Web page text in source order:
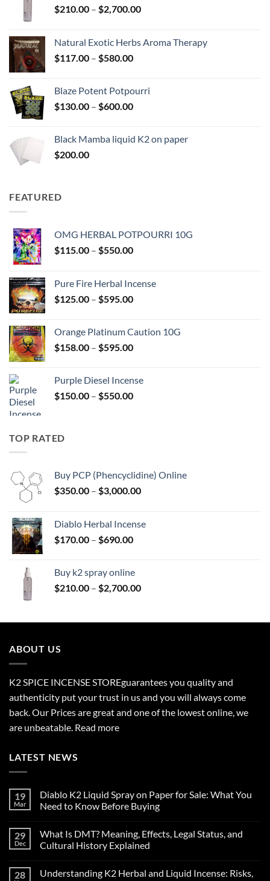
$210.00 – $2,700.00Price
through
Natural Exotic Herbs Aroma Therapy
$117.00 – $580.00Price
through
$580.00
Blaze Potent Potpourri
$130.00 – $600.00Price
through
Black Mamba liquid K2 on paper
$200.00
FEATURED
OMG HERBAL POTPOURRI 10G
$115.00 – $550.00Price
through
$550.00
Pure Fire Herbal Incense
$125.00 – $595.00Price
through
$595.00
Orange Platinum Caution 10G
$158.00 – $595.00Price
through
$595.00
Purple Diesel Incense
$150.00 – $550.00Price
TOP RATED
Buy PCP (Phencyclidine) Online
$350.00 – $3,000.00Price
through
Diablo Herbal Incense
$170.00 – $690.00Price
through
$690.00
Buy k2 spray online
$210.00 – $2,700.00Price
through
ABOUT US
K2 SPICE INCENSE STOREguarantees you quality and
authenticity put your trust in us and you will always come
back. Our Prices are great and one of the lowest online, we
are unbeatable. Read more
LATEST NEWS
19
Mar
Diablo K2 Liquid Spray on Paper for Sale: What You
Need to Know Before Buying
on
Diablo
K2
on
29
Dec
What Is DMT? Meaning, Effects, Legal Status, and
Cultural History Explained
on
28
Understanding K2 Herbal and Liquid Incense: Risks,